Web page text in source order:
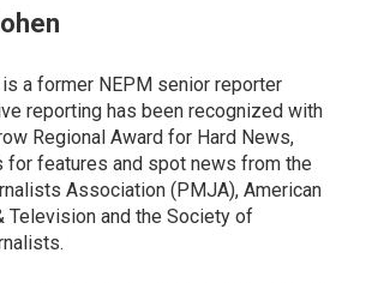
i
l
is a former NEPM senior reporter
reporting has been recognized with
Regional Award for Hard News,
for features and spot news from the
Association (PMJA), American
Television and the Society of